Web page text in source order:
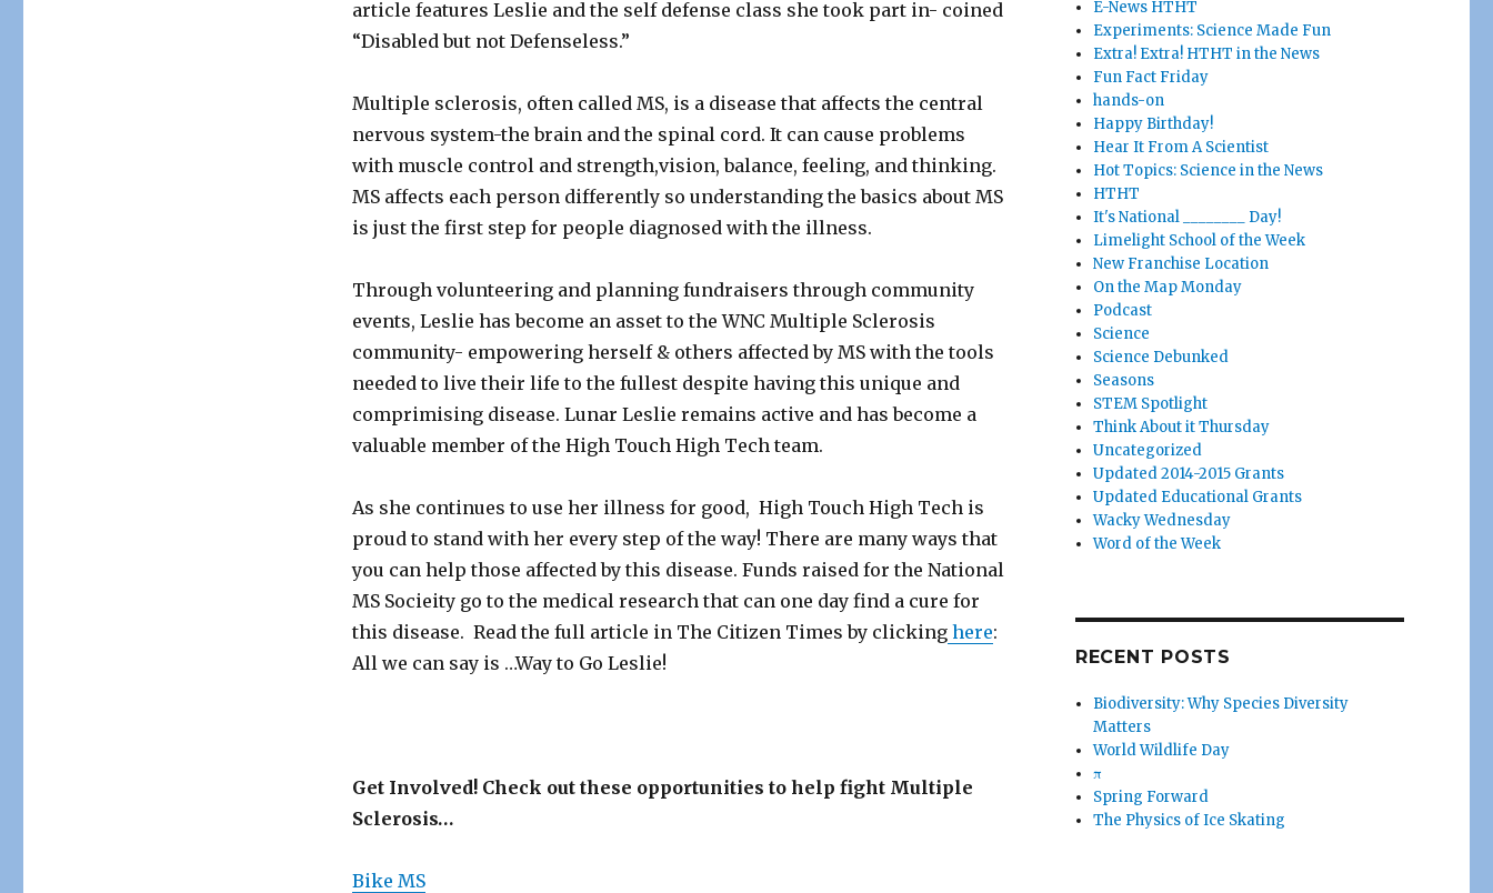
article features Leslie and the self defense class she took part in- coined
“Disabled but not Defenseless.”
Multiple sclerosis, often called MS, is a disease that affects the central
nervous system-the brain and the spinal cord. It can cause problems
with muscle control and strength,vision, balance, feeling, and thinking.
MS affects each person differently so understanding the basics about MS
is just the first step for people diagnosed with the illness.
Through volunteering and planning fundraisers through community
events, Leslie has become an asset to the WNC Multiple Sclerosis
community- empowering herself & others affected by MS with the tools
needed to live their life to the fullest despite having this unique and
comprimising disease. Lunar Leslie remains active and has become a
valuable member of the High Touch High Tech team.
As she continues to use her illness for good, High Touch High Tech is
proud to stand with her every step of the way! There are many ways that
you can help those affected by this disease. Funds raised for the National
MS Socieity go to the medical research that can one day find a cure for
this disease. Read the full article in The Citizen Times by clickinghere:
All we can say is …Way to Go Leslie!
Get Involved! Check out these opportunities to help fight Multiple
Sclerosis…
Bike MS
E-News HTHT
Experiments: Science Made Fun
Extra! Extra! HTHT in the News
Fun Fact Friday
hands-on
Happy Birthday!
Hear It From A Scientist
Hot Topics: Science in the News
HTHT
It's National ________ Day!
Limelight School of the Week
New Franchise Location
On the Map Monday
Podcast
Science
Science Debunked
Seasons
STEM Spotlight
Think About it Thursday
Uncategorized
Updated 2014-2015 Grants
Updated Educational Grants
Wacky Wednesday
Word of the Week
RECENT POSTS
Biodiversity: Why Species Diversity
Matters
World Wildlife Day
π
Spring Forward
The Physics of Ice Skating